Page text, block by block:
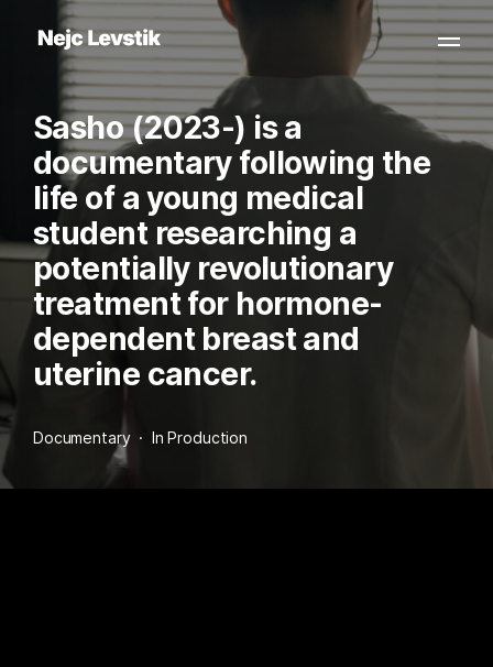
Sasho (2023-) is a
documentary following the
life of a young medical
student researching a
potentially revolutionary
treatment for hormone-
dependent breast and
uterine cancer.
Documentary  ·  In Production